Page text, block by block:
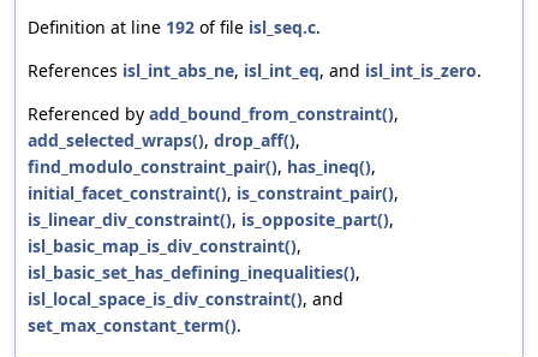
Definition at line 192 of file isl_seq.c.
References isl_int_abs_ne, isl_int_eq, and isl_int_is_zero.
Referenced by add_bound_from_constraint(),
add_selected_wraps(), drop_aff(),
find_modulo_constraint_pair(), has_ineq(),
initial_facet_constraint(), is_constraint_pair(),
is_linear_div_constraint(), is_opposite_part(),
isl_basic_map_is_div_constraint(),
isl_basic_set_has_defining_inequalities(),
isl_local_space_is_div_constraint(), and
set_max_constant_term().